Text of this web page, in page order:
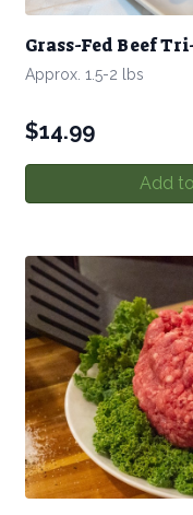
Grass-Fed Beef
Approx. 1.5-2 lbs
$14.99
Add